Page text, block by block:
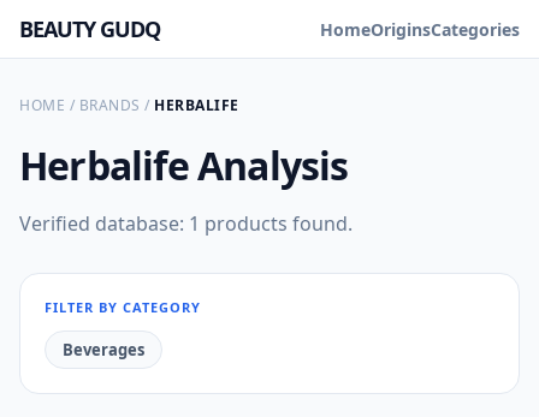
BEAUTY GUDQ HomeOriginsCategories
HOME / BRANDS / HERBALIFE
HerbalifeAnalysis
Verified database: 1 products found.
FILTER BY CATEGORY
Beverages